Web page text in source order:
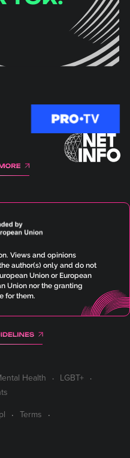
Views and opinions
author(s) only and do not
Union or European
Union nor the granting
for them.
Health
LGBT+
Terms